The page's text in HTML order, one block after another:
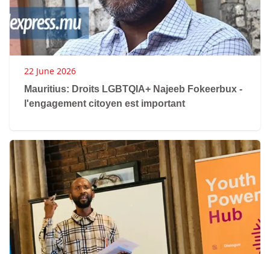
22 June 2026
Mauritius: Droits LGBTQIA+ Najeeb Fokeerbux -
l'engagement citoyen est important